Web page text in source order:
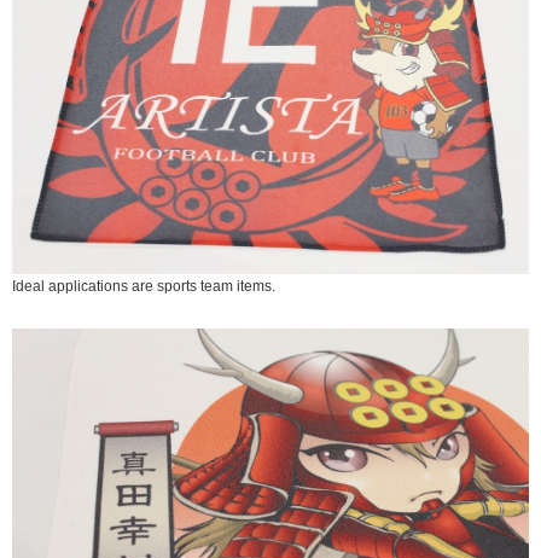
Ideal applications are sports team items.